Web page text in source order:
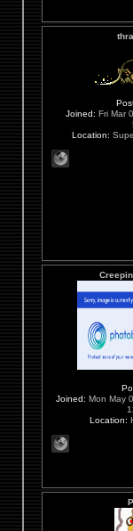
Joined: Fri Mar
Location:
Joined: Mon May
Location: